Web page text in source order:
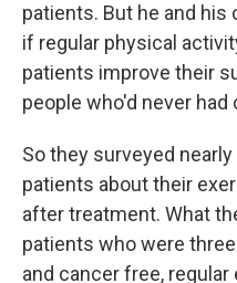
patients. But he and
if regular physical
patients improve their
people who'd never had
So they surveyed
patients about their
after treatment. What
patients who were
and cancer free,